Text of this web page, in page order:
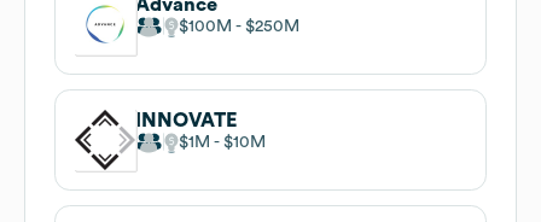
Advance
$100M $250M
INNOVATE
$1M $10M